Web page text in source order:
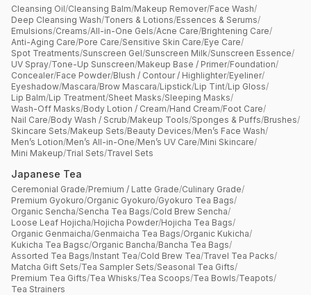
Cleansing Oil/Cleansing Balm/Makeup Remover/Face Wash/
Deep Cleansing Wash/Toners & Lotions/Essences & Serums/
Emulsions/Creams/All-in-One Gels/Acne Care/Brightening Care/
Anti-Aging Care/Pore Care/Sensitive Skin Care/Eye Care/
Spot Treatments/Sunscreen Gel/Sunscreen Milk/Sunscreen Essence/
UV Spray/Tone-Up Sunscreen/Makeup Base / Primer/Foundation/
Concealer/Face Powder/Blush / Contour / Highlighter/Eyeliner/
Eyeshadow/Mascara/Brow Mascara/Lipstick/Lip Tint/Lip Gloss/
Lip Balm/Lip Treatment/Sheet Masks/Sleeping Masks/
Wash-Off Masks/Body Lotion / Cream/Hand Cream/Foot Care/
Nail Care/Body Wash / Scrub/Makeup Tools/Sponges & Puffs/Brushes/
Skincare Sets/Makeup Sets/Beauty Devices/Men’s Face Wash/
Men’s Lotion/Men’s All-in-One/Men’s UV Care/Mini Skincare/
Mini Makeup/Trial Sets/Travel Sets
Japanese Tea
Ceremonial Grade/Premium / Latte Grade/Culinary Grade/
Premium Gyokuro/Organic Gyokuro/Gyokuro Tea Bags/
Organic Sencha/Sencha Tea Bags/Cold Brew Sencha/
Loose Leaf Hojicha/Hojicha Powder/Hojicha Tea Bags/
Organic Genmaicha/Genmaicha Tea Bags/Organic Kukicha/
Kukicha Tea Bagsc/Organic Bancha/Bancha Tea Bags/
Assorted Tea Bags/Instant Tea/Cold Brew Tea/Travel Tea Packs/
Matcha Gift Sets/Tea Sampler Sets/Seasonal Tea Gifts/
Premium Tea Gifts/Tea Whisks/Tea Scoops/Tea Bowls/Teapots/
Tea Strainers